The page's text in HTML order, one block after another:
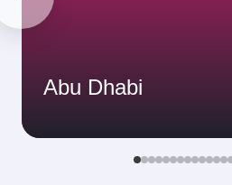
Abu Dhabi